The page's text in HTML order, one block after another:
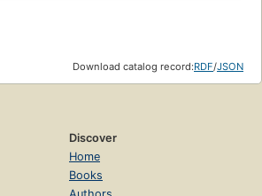
Download catalog record:RDF/JSON
Discover
Home
Books